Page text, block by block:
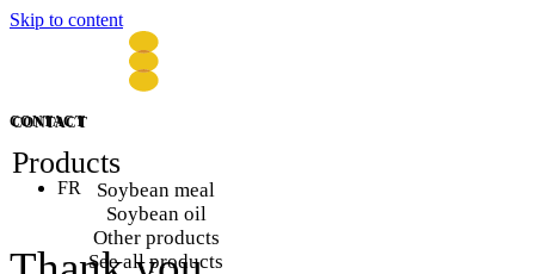
Skip to content
Products
Soybean meal
Soybean oil
Other products
See all products
CONTACT
CONTACT
FR